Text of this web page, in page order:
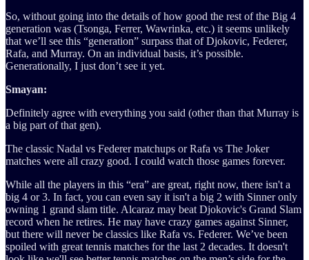
So, without going into the details of how good the rest of the Big 4
generation was (Tsonga, Ferrer, Wawrinka, etc.) it seems unlikely
that we’ll see this “generation” surpass that of Djokovic, Federer,
Rafa, and Murray. On an individual basis, it’s possible.
Generationally, I just don’t see it yet.
Smayan:
Definitely agree with everything you said (other than that Murray is
a big part of that gen).
The classic Nadal vs Federer matchups or Rafa vs The Joker
matches were all crazy good. I could watch those games forever.
While all the players in this “era” are great, right now, there isn't a
big 4 or 3. In fact, you can even say it isn't a big 2 with Sinner only
owning 1 grand slam title. Alcaraz may beat Djokovic's Grand Slam
record when he retires. He may have crazy games against Sinner,
but there will never be classics like Rafa vs. Federer. We’ve been
spoiled with great tennis matches for the last 2 decades. It doesn't